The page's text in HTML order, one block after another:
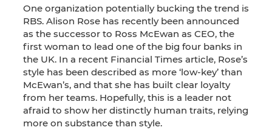
One organization potentially bucking the trend is
RBS. Alison Rose has recently been announced
as the successor to Ross McEwan as CEO, the
first woman to lead one of the big four banks in
the UK. In a recent Financial Times article, Rose’s
style has been described as more ‘low-key’ than
McEwan’s, and that she has built clear loyalty
from her teams. Hopefully, this is a leader not
afraid to show her distinctly human traits, relying
more on substance than style.